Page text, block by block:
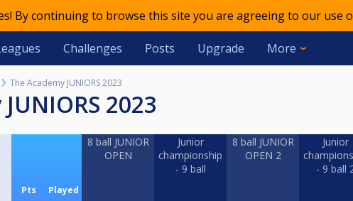
By continuing to browse this site you are agreeing to our use
Challenges Posts Upgrade More
The Academy JUNIORS 2023
2023
Pts Played
8 ball JUNIOR
OPEN
Junior
championship
- 9 ball
8 ball JUNIOR
OPEN 2
Junior
- 9 ball